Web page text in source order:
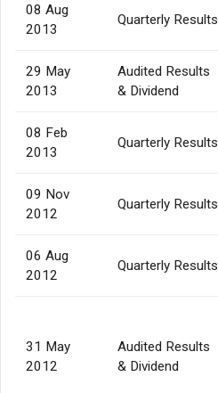
08 Aug
2013
Quarterly Results
29 May
2013
Audited Results
& Dividend
08 Feb
2013
Quarterly Results
09 Nov
2012
Quarterly Results
06 Aug
2012
Quarterly Results
31 May
2012
Audited Results
& Dividend